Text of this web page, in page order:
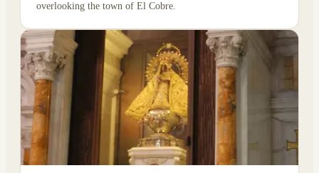
overlooking the town of El Cobre.